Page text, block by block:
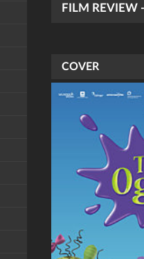
FILM REVIEW
COVER